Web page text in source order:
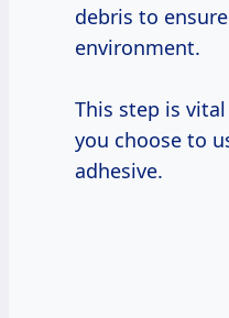
debris to
environment.
This step is
you choose to
adhesive.